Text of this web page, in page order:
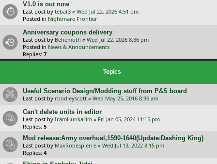
V1.0 is out now
Last post by tebaf3 « Wed Jul 22, 2026 4:51 pm
Posted in Nightmare Frontier
Anniversary coupons delivery
Last post by Behemoth « Wed Jul 22, 2026 8:36 pm
Posted in News & Announcements
Replies: 7
Topics
Useful Scenario Design/Modding stuff from P&S board
Last post by rbodleyscott « Wed May 25, 2016 8:36 am
Can't delete units in editor
Last post by IramHunkarim « Fri Jan 05, 2024 11:15 pm
Replies: 5
Mod release:Army overhual,1590-1640(Update:Dashing King)
Last post by MaxRobespierre « Wed Jul 13, 2022 8:15 pm
Replies: 4